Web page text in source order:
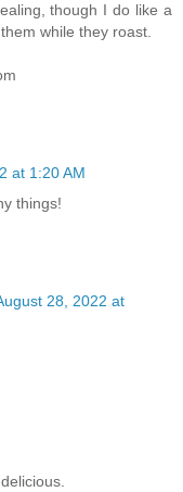
though I do like a
while they roast.
at 1:20 AM
things!
28, 2022 at